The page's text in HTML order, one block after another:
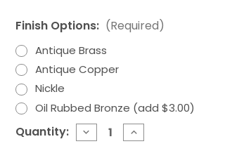
Finish Options: (Required)
Antique Brass
Antique Copper
Nickle
Oil Rubbed Bronze (add $3.00)
Current
Quantity: DECREASE
QUANTITY
INCREASE
QUANTITY